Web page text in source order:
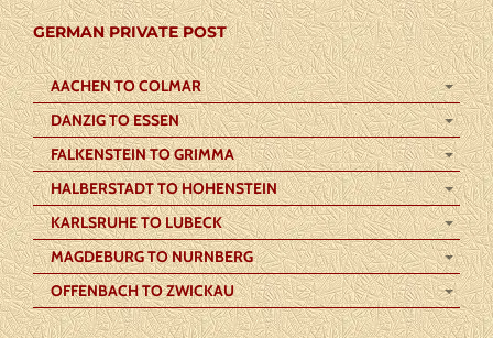
GERMAN PRIVATE POST
AACHEN TO COLMAR
DANZIG TO ESSEN
FALKENSTEIN TO GRIMMA
HALBERSTADT TO HOHENSTEIN
KARLSRUHE TO LUBECK
MAGDEBURG TO NURNBERG
OFFENBACH TO ZWICKAU